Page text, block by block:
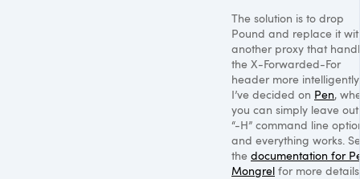
The solution is to drop
Pound and replace it
another proxy that
the X-Forwarded-For
header more intelligently.
I’ve decided on Pen,
you can simply leave
“-H” command line
and everything works.
the documentation for
Mongrel for more